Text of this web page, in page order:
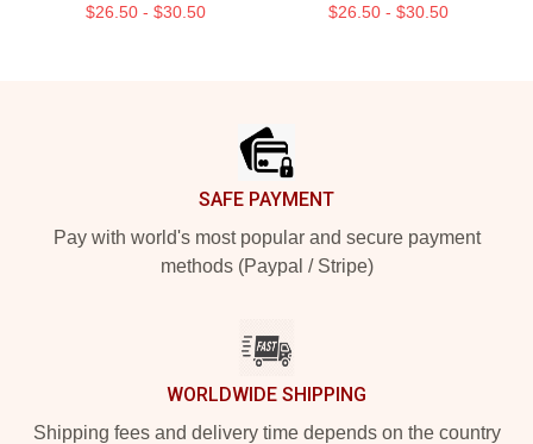
$26.50 - $30.50 $26.50 - $30.50
SAFE PAYMENT
Pay with world's most popular and secure payment
methods (Paypal / Stripe)
WORLDWIDE SHIPPING
Shipping fees and delivery time depends on the country